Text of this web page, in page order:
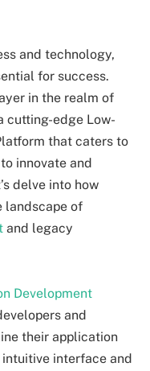
and technology,
for success.
in the realm of
cutting-edge Low-
that caters to
innovate and
delve into how
landscape of
and legacy
Development
and
their application
interface and